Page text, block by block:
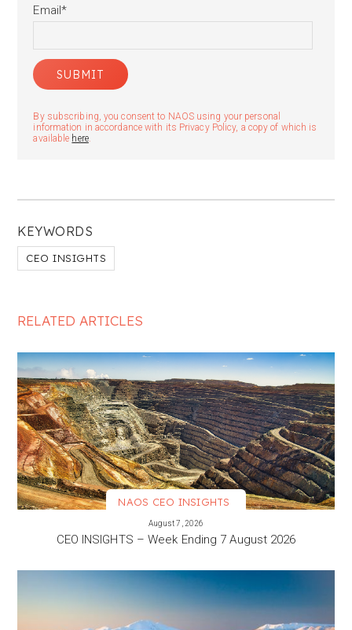
KEYWORDS
CEO INSIGHTS
Email*
By subscribing, you consent to NAOS using your personal
information in accordance with its Privacy Policy, a copy of which is
available here.
RELATED ARTICLES
NAOS CEO INSIGHTS
August 7, 2026
CEO INSIGHTS – Week Ending 7 August 2026